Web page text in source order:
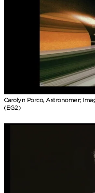
Carolyn Porco, Astronomer;
(EG2)